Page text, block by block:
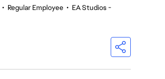
• Regular Employee • EA Studios -